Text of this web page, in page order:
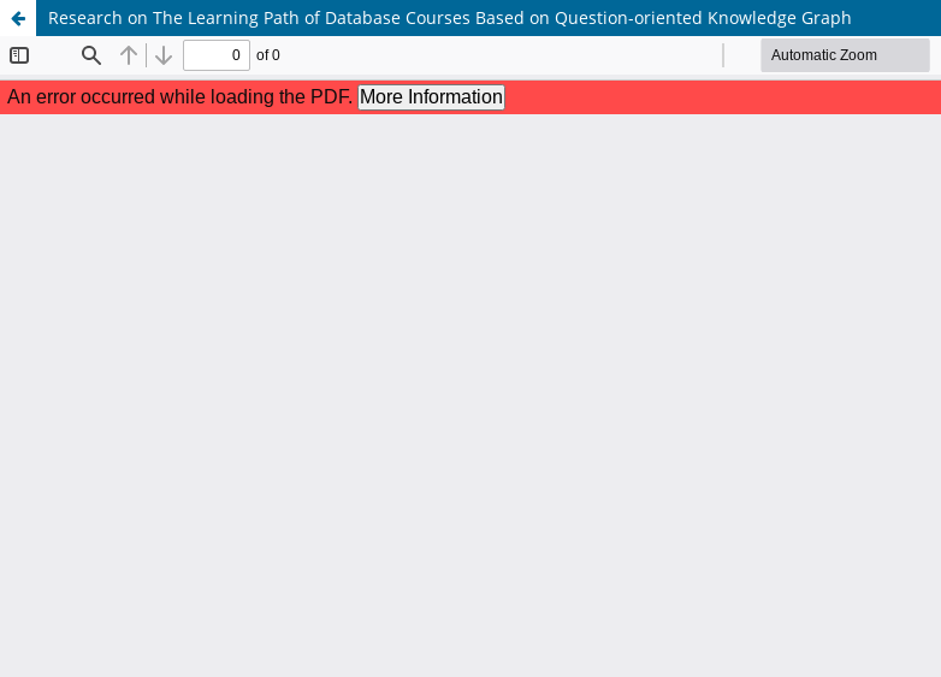
Research on The Learning Path of Database Courses Based on Question-oriented Knowledge Graph